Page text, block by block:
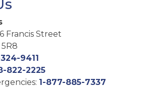
Francis Street
5R8
9411
822-2225
1-877-885-7337